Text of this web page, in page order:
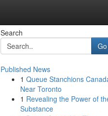
Search
Go
Published News
1 Queue Stanchions
Near Toronto
1 Revealing the Power of
Substance